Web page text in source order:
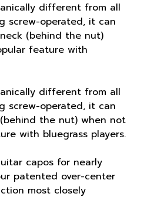
different from all
screw-operated, it can
(behind the nut)
feature with
different from all
screw-operated, it can
the nut) when not
with bluegrass players.
capos for nearly
patented over-center
most closely